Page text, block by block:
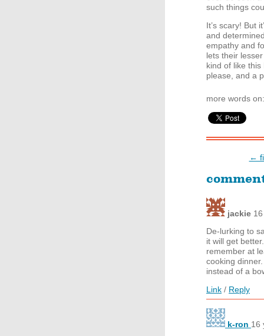
such things
It’s scary! But
and
empathy and
lets their
kind of like
please, and a
more words
←
jackie
De-lurking to
it will get
remember at
cooking
instead of a
Link / Reply
k-ron 16